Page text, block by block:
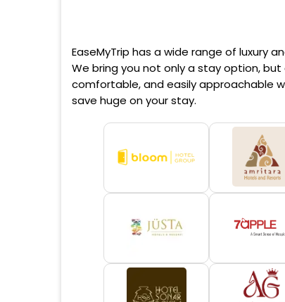
EaseMyTrip has a wide range of luxury
We bring you not only a stay option,
comfortable, and easily approachable
save huge on your stay.